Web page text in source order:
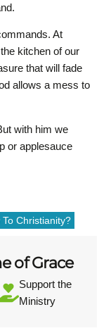
At
kitchen of our
that will fade
allows a mess to
with him we
or applesauce
To Christianity?
of Grace
Support the
Ministry